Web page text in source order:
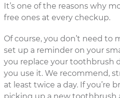
It’s one of the reasons why
free ones at every checkup.
Of course, you don’t need to
set up a reminder on your
you replace your toothbrush
you use it. We recommend,
at least twice a day. If you’re